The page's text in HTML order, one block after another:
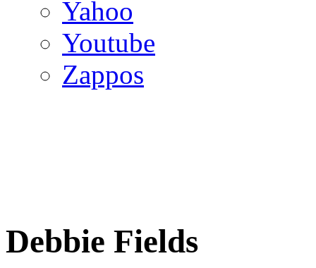
Yahoo
Youtube
Zappos
Debbie Fields